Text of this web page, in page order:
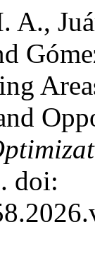
A.,
doi: